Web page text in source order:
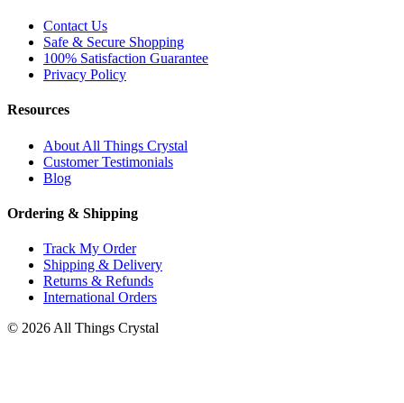
Contact Us
Safe & Secure Shopping
100% Satisfaction Guarantee
Privacy Policy
Resources
About All Things Crystal
Customer Testimonials
Blog
Ordering & Shipping
Track My Order
Shipping & Delivery
Returns & Refunds
International Orders
© 2026 All Things Crystal